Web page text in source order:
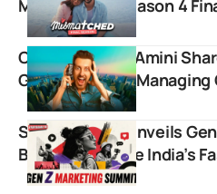
Mismatched Season 4
Comedian Max Amini
Going Viral and
Storyboard18 Unveils
Brands Navigate India’s